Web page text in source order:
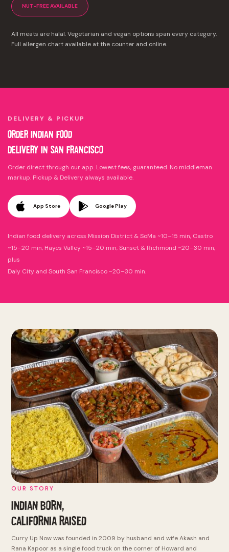
NUT-FREE AVAILABLE
All meats are halal. Vegetarian and vegan options span every category.
Full allergen chart available at the counter and online.
DELIVERY & PICKUP
ORDER INDIAN FOOD
DELIVERY IN SAN FRANCISCO
Order direct through our app. Lowest fees, guaranteed. No middleman
markup. Pickup & Delivery always available.
App Store Google Play
Indian food delivery across Mission District & SoMa ~10–15 min, Castro
~15–20 min, Hayes Valley ~15–20 min, Sunset & Richmond ~20–30 min,
plus
Daly City and South San Francisco ~20–30 min.
OUR STORY
INDIAN BORN,
CALIFORNIA RAISED
Curry Up Now was founded in 2009 by husband and wife Akash and
Rana Kapoor as a single food truck on the corner of Howard and